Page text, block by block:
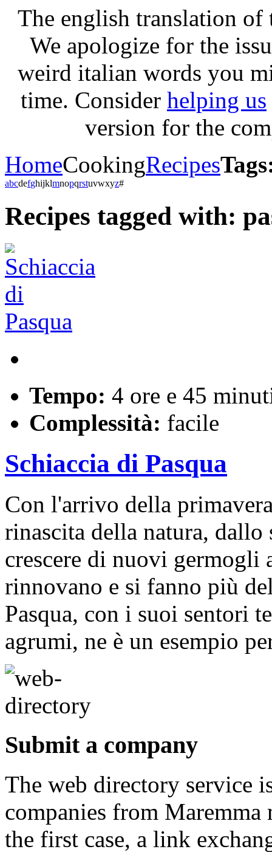
The english translation of
We apologize for the
weird italian words you
time. Consider helping us
version for the
HomeCookingRecipes
abcdefghijklmnopqrstuvwxyz#
Recipes tagged with:
Tempo: 4 ore e 45
Complessità: facile
Schiaccia di Pasqua
Con l'arrivo della
rinascita della natura,
crescere di nuovi germogli
rinnovano e si fanno più
Pasqua, con i suoi sentori
agrumi, ne è un esempio
Submit a company
The web directory service
companies from
the first case, a link